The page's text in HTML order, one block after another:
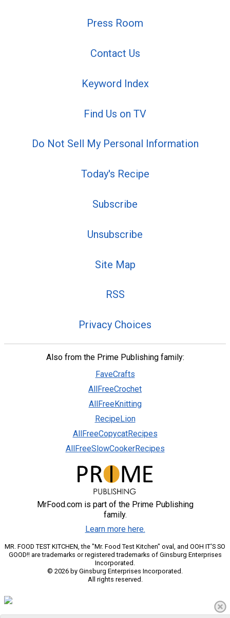
Press Room
Contact Us
Keyword Index
Find Us on TV
Do Not Sell My Personal Information
Today's Recipe
Subscribe
Unsubscribe
Site Map
RSS
Privacy Choices
Also from the Prime Publishing family:
FaveCrafts
AllFreeCrochet
AllFreeKnitting
RecipeLion
AllFreeCopycatRecipes
AllFreeSlowCookerRecipes
MrFood.com is part of the Prime Publishing
family.
Learn more here.
MR. FOOD TEST KITCHEN, the "Mr. Food Test Kitchen" oval, and OOH IT'S SO
GOOD!! are trademarks or registered trademarks of Ginsburg Enterprises
Incorporated.
© 2026 by Ginsburg Enterprises Incorporated.
All rights reserved.